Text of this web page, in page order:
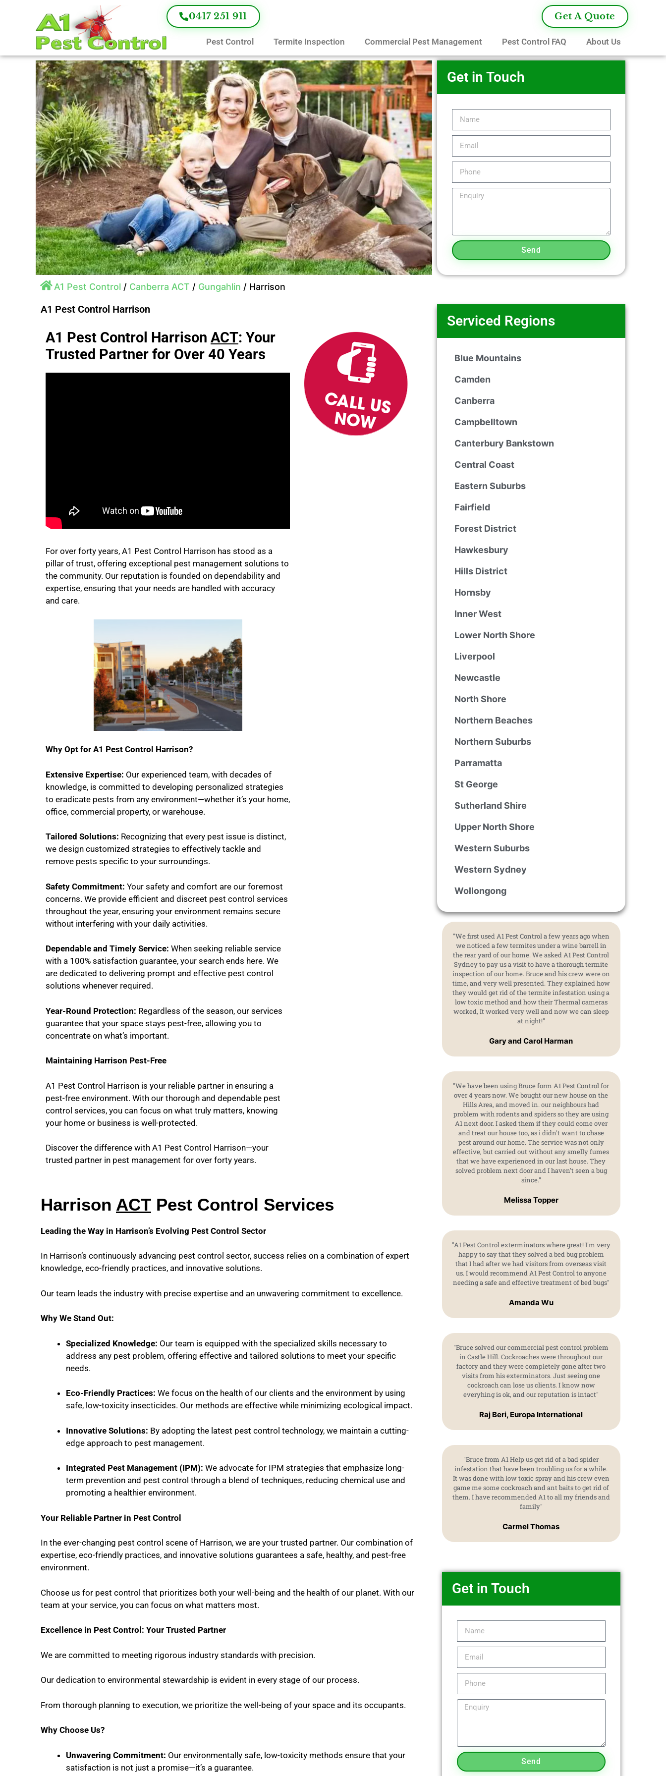
0417 251 911 Get A Quote
Pest Control Termite Inspection Commercial Pest Management Pest Control FAQ About Us
Get in Touch
Send
A1 Pest Control / Canberra ACT / Gungahlin / Harrison
A1 Pest Control Harrison
A1 Pest Control Harrison ACT: Your
Trusted Partner for Over 40 Years
For over forty years, A1 Pest Control Harrison has stood as a
pillar of trust, offering exceptional pest management solutions to
the community. Our reputation is founded on dependability and
expertise, ensuring that your needs are handled with accuracy
and care.
Why Opt for A1 Pest Control Harrison?
Extensive Expertise: Our experienced team, with decades of
knowledge, is committed to developing personalized strategies
to eradicate pests from any environment—whether it’s your home,
office, commercial property, or warehouse.
Tailored Solutions: Recognizing that every pest issue is distinct,
we design customized strategies to effectively tackle and
remove pests specific to your surroundings.
Safety Commitment: Your safety and comfort are our foremost
concerns. We provide efficient and discreet pest control services
throughout the year, ensuring your environment remains secure
without interfering with your daily activities.
Dependable and Timely Service: When seeking reliable service
with a 100% satisfaction guarantee, your search ends here. We
are dedicated to delivering prompt and effective pest control
solutions whenever required.
Year-Round Protection: Regardless of the season, our services
guarantee that your space stays pest-free, allowing you to
concentrate on what’s important.
Maintaining Harrison Pest-Free
A1 Pest Control Harrison is your reliable partner in ensuring a
pest-free environment. With our thorough and dependable pest
control services, you can focus on what truly matters, knowing
your home or business is well-protected.
Discover the difference with A1 Pest Control Harrison—your
trusted partner in pest management for over forty years.
Harrison ACT Pest Control Services
Leading the Way in Harrison’s Evolving Pest Control Sector
In Harrison’s continuously advancing pest control sector, success relies on a combination of expert
knowledge, eco-friendly practices, and innovative solutions.
Our team leads the industry with precise expertise and an unwavering commitment to excellence.
Why We Stand Out:
Specialized Knowledge: Our team is equipped with the specialized skills necessary to
address any pest problem, offering effective and tailored solutions to meet your specific
needs.
Eco-Friendly Practices: We focus on the health of our clients and the environment by using
safe, low-toxicity insecticides. Our methods are effective while minimizing ecological impact.
Innovative Solutions: By adopting the latest pest control technology, we maintain a cutting-
edge approach to pest management.
Integrated Pest Management (IPM): We advocate for IPM strategies that emphasize long-
term prevention and pest control through a blend of techniques, reducing chemical use and
promoting a healthier environment.
Your Reliable Partner in Pest Control
In the ever-changing pest control scene of Harrison, we are your trusted partner. Our combination of
expertise, eco-friendly practices, and innovative solutions guarantees a safe, healthy, and pest-free
environment.
Choose us for pest control that prioritizes both your well-being and the health of our planet. With our
team at your service, you can focus on what matters most.
Excellence in Pest Control: Your Trusted Partner
We are committed to meeting rigorous industry standards with precision.
Our dedication to environmental stewardship is evident in every stage of our process.
From thorough planning to execution, we prioritize the well-being of your space and its occupants.
Why Choose Us?
Unwavering Commitment: Our environmentally safe, low-toxicity methods ensure that your
satisfaction is not just a promise—it’s a guarantee.
Serviced Regions
Blue Mountains
Camden
Canberra
Campbelltown
Canterbury Bankstown
Central Coast
Eastern Suburbs
Fairfield
Forest District
Hawkesbury
Hills District
Hornsby
Inner West
Lower North Shore
Liverpool
Newcastle
North Shore
Northern Beaches
Northern Suburbs
Parramatta
St George
Sutherland Shire
Upper North Shore
Western Suburbs
Western Sydney
Wollongong
"We first used A1 Pest Control a few years ago when
we noticed a few termites under a wine barrell in
the rear yard of our home. We asked A1 Pest Control
Sydney to pay us a visit to have a thorough termite
inspection of our home. Bruce and his crew were on
time, and very well presented. They explained how
they would get rid of the termite infestation using a
low toxic method and how their Thermal cameras
worked, It worked very well and now we can sleep
at night!"
Gary and Carol Harman
"We have been using Bruce form A1 Pest Control for
over 4 years now. We bought our new house on the
Hills Area, and moved in. our neighbours had
problem with rodents and spiders so they are using
A1 next door. I asked them if they could come over
and treat our house too, as i didn't want to chase
pest around our home. The service was not only
effective, but carried out without any smelly fumes
that we have experienced in our last house. They
solved problem next door and I haven't seen a bug
since."
Melissa Topper
"A1 Pest Control exterminators where great! I'm very
happy to say that they solved a bed bug problem
that I had after we had visitors from overseas visit
us. I would recommend A1 Pest Control to anyone
needing a safe and effective treatment of bed bugs"
Amanda Wu
"Bruce solved our commercial pest control problem
in Castle Hill. Cockroaches were throughout our
factory and they were completely gone after two
visits from his exterminators. Just seeing one
cockroach can lose us clients. I know now
everyhing is ok, and our reputation is intact"
Raj Beri, Europa International
"Bruce from A1 Help us get rid of a bad spider
infestation that have been troubling us for a while.
It was done with low toxic spray and his crew even
game me some cockroach and ant baits to get rid of
them. I have recommended A1 to all my friends and
family"
Carmel Thomas
Get in Touch
Send